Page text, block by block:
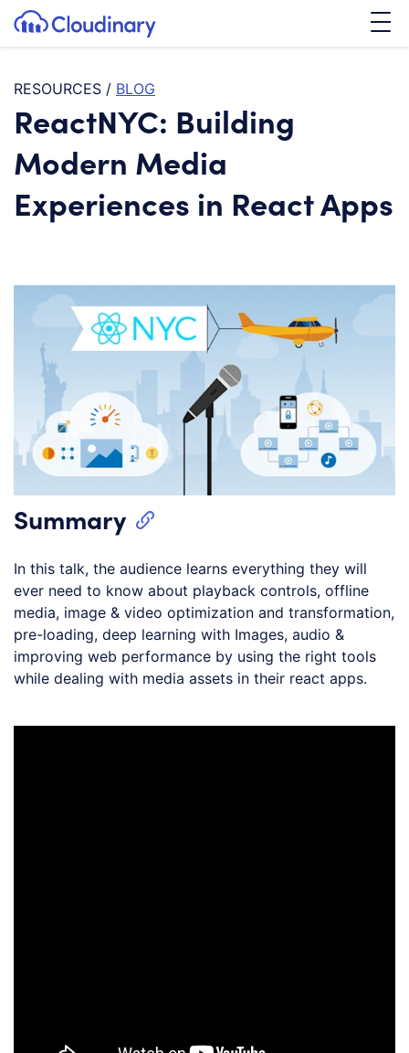
SKIP TO CONTENT
Cloudinary Logo
RESOURCES / BLOG
ReactNYC: Building
Modern Media
Experiences in React Apps
Summary
In this talk, the audience learns everything they will
ever need to know about playback controls, offline
media, image & video optimization and transformation,
pre-loading, deep learning with Images, audio &
improving web performance by using the right tools
while dealing with media assets in their react apps.